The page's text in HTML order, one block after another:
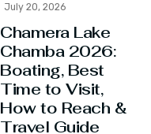
July 20, 2026
Chamera Lake
Chamba 2026:
Boating, Best
Time to Visit,
How to Reach &
Travel Guide